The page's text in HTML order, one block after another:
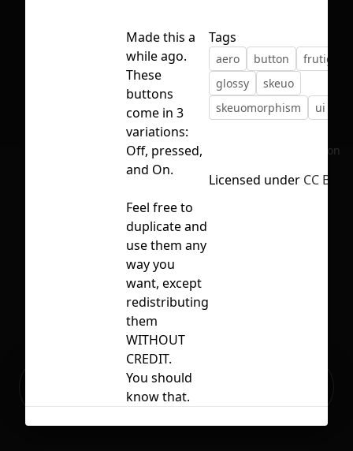
First Loading might take a while
depending on your file size.
No selection
Ready to build your Apps with
Made this a
while ago.
These
buttons
come in 3
variations:
Off, pressed,
and On.
Feel free to
duplicate and
use them any
way you
want, except
redistributing
them
WITHOUT
CREDIT.
You should
know that.
Tags
aero button
frutiger
glossy
skeuo
skeuomorphism
ui
Licensed under CC BY